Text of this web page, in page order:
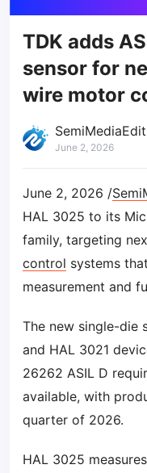
TDK adds
sensor for
wire motor
SemiMediaEdit
June 2, 2026
June 2, 2026 /
HAL 3025 to its
family, targeting
control systems
measurement and
The new single-die
and HAL 3021
26262 ASIL D
available, with
quarter of 2026.
HAL 3025